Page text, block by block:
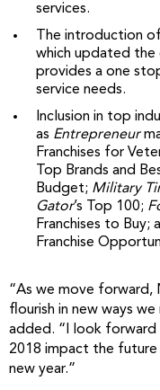
services.
The introduction of
which updated the
provides a one
service needs.
Inclusion in top
as Entrepreneur
Franchises for
Top Brands and
Budget; Military
Gator’s Top 100;
Franchises to Buy;
Franchise
“As we move forward,
flourish in new ways
added. “I look forward
2018 impact the
new year.”